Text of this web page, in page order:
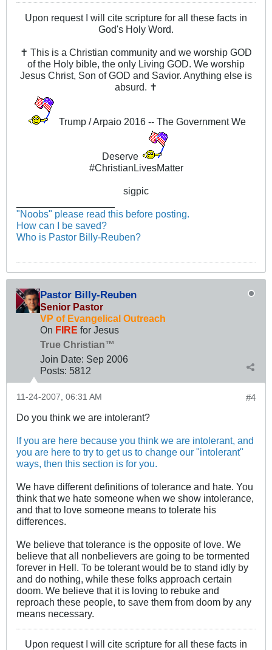
Upon request I will cite scripture for all these facts in
God's Holy Word.
✝ This is a Christian community and we worship GOD
of the Holy bible, the only Living GOD. We worship
Jesus Christ, Son of GOD and Savior. Anything else is
absurd. ✝
Trump / Arpaio 2016 -- The Government We
Deserve
#ChristianLivesMatter
sigpic
"Noobs" please read this before posting.
How can I be saved?
Who is Pastor Billy-Reuben?
Pastor Billy-Reuben
Senior Pastor
VP of Evangelical Outreach
On FIRE for Jesus
True Christian™
Join Date: Sep 2006
Posts: 5812
#4
11-24-2007, 06:31 AM
Do you think we are intolerant?
If you are here because you think we are intolerant, and
you are here to try to get us to change our "intolerant"
ways, then this section is for you.
We have different definitions of tolerance and hate. You
think that we hate someone when we show intolerance,
and that to love someone means to tolerate his
differences.
We believe that tolerance is the opposite of love. We
believe that all nonbelievers are going to be tormented
forever in Hell. To be tolerant would be to stand idly by
and do nothing, while these folks approach certain
doom. We believe that it is loving to rebuke and
reproach these people, to save them from doom by any
means necessary.
Upon request I will cite scripture for all these facts in